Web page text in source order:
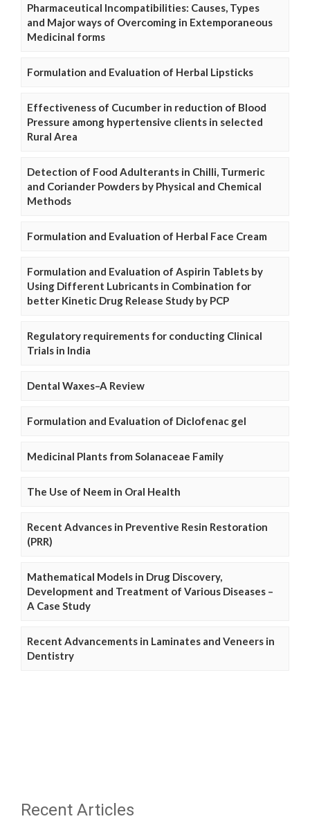
Pharmaceutical Incompatibilities: Causes, Types
and Major ways of Overcoming in Extemporaneous
Medicinal forms
Formulation and Evaluation of Herbal Lipsticks
Effectiveness of Cucumber in reduction of Blood
Pressure among hypertensive clients in selected
Rural Area
Detection of Food Adulterants in Chilli, Turmeric
and Coriander Powders by Physical and Chemical
Methods
Formulation and Evaluation of Herbal Face Cream
Formulation and Evaluation of Aspirin Tablets by
Using Different Lubricants in Combination for
better Kinetic Drug Release Study by PCP
Regulatory requirements for conducting Clinical
Trials in India
Dental Waxes–A Review
Formulation and Evaluation of Diclofenac gel
Medicinal Plants from Solanaceae Family
The Use of Neem in Oral Health
Recent Advances in Preventive Resin Restoration
(PRR)
Mathematical Models in Drug Discovery,
Development and Treatment of Various Diseases –
A Case Study
Recent Advancements in Laminates and Veneers in
Dentistry
Recent Articles